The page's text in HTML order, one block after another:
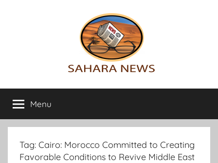
Sahara
News
info
on
the
Sahara
revealed
Menu
Tag: Cairo: Morocco Committed to Creating
Favorable Conditions to Revive Middle East